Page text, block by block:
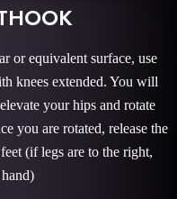
or equivalent surface, use
knees extended. You will
your hips and rotate
you are rotated, release the
(if legs are to the right,